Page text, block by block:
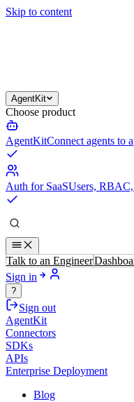
Skip to content
AgentKit
Choose product
AgentKitConnect agents to
Auth for SaaSUsers,
Talk to an Engineer
Sign in
?
Sign out
AgentKit
Connectors
SDKs
APIs
Enterprise Deployment
Blog